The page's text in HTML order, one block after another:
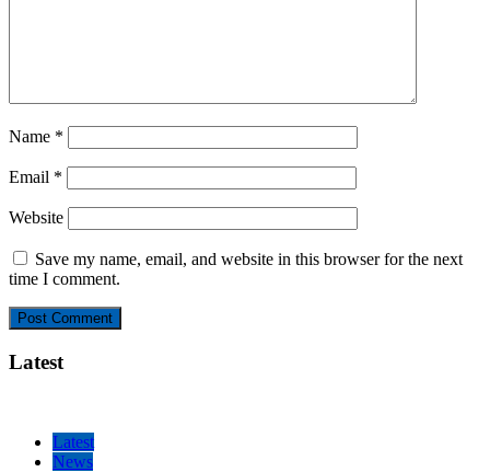
Name *
Email *
Website
Save my name, email, and website in this browser for the next
time I comment.
Latest
Latest
News